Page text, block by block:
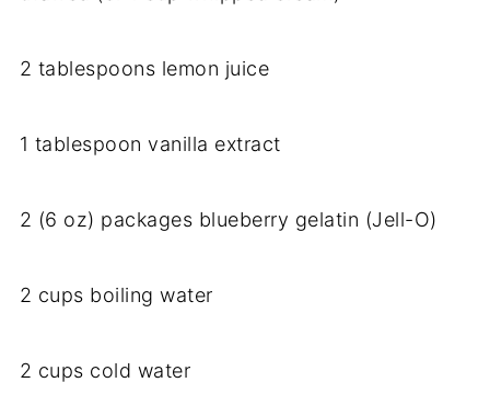
2 tablespoons lemon juice
1 tablespoon vanilla extract
2 (6 oz) packages blueberry gelatin (Jell-O)
2 cups boiling water
2 cups cold water